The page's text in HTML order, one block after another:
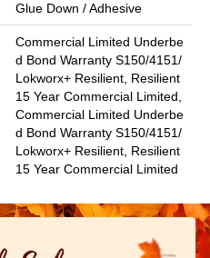
Glue Down / Adhesive
Commercial Limited Underbe
D Bond Warranty S150/4151/
Lokworx+ Resilient, Resilient
15 Year Commercial Limited,
Commercial Limited Underbe
D Bond Warranty S150/4151/
Lokworx+ Resilient, Resilient
15 Year Commercial Limited